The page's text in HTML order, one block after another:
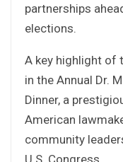
partnerships
elections.
A key highlight of
in the Annual Dr.
Dinner, a
American
community
U.S. Congress.